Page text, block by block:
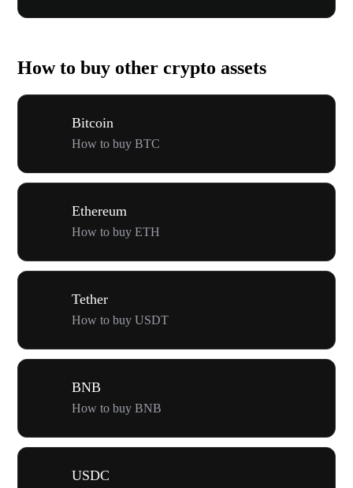
How to buy other crypto assets
Bitcoin
How to buy BTC
Ethereum
How to buy ETH
Tether
How to buy USDT
BNB
How to buy BNB
USDC